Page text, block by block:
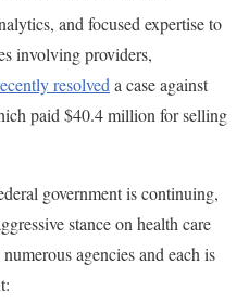
and focused expertise to
involving providers,
resolveda case against
paid $40.4 million for selling
government is continuing,
stance on health care
agencies and each is